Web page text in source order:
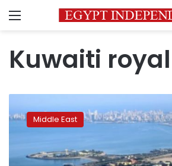
Menu
Kuwaiti
hangs
royal
convicted
of
Middle East